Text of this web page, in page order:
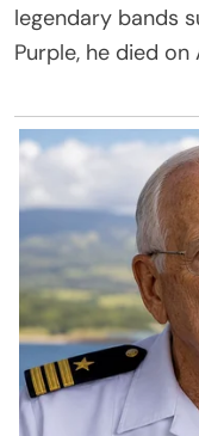
legendary bands
Purple, he died on